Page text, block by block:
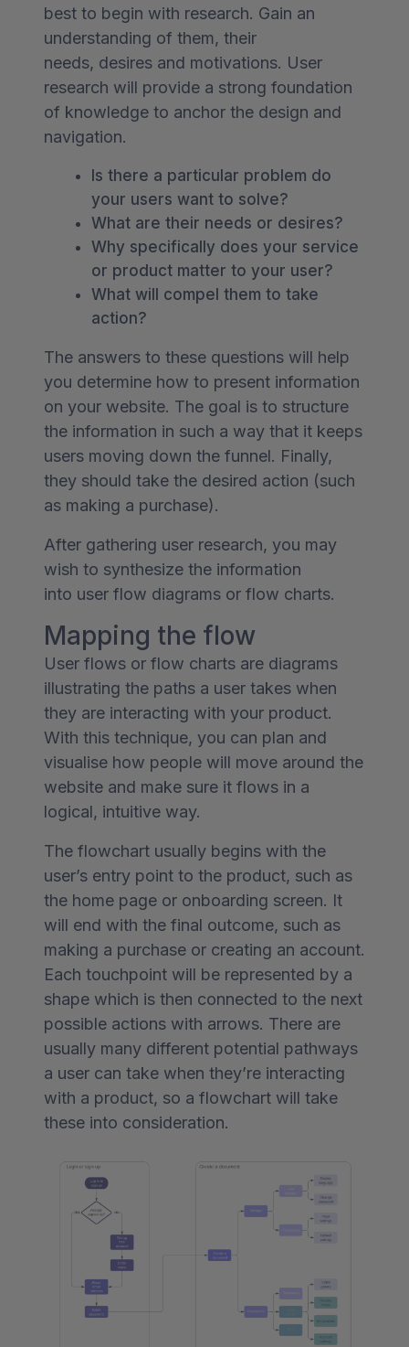
best to begin with research. Gain an
understanding of them, their
needs, desires and motivations. User
research will provide a strong foundation
of knowledge to anchor the design and
navigation.
Is there a particular problem do
your users want to solve?
What are their needs or desires?
Why specifically does your service
or product matter to your user?
What will compel them to take
action?
The answers to these questions will help
you determine how to present information
on your website. The goal is to structure
the information in such a way that it keeps
users moving down the funnel. Finally,
they should take the desired action (such
as making a purchase).
After gathering user research, you may
wish to synthesize the information
into user flow diagrams or flow charts.
Mapping the flow
User flows or flow charts are diagrams
illustrating the paths a user takes when
they are interacting with your product.
With this technique, you can plan and
visualise how people will move around the
website and make sure it flows in a
logical, intuitive way.
The flowchart usually begins with the
user’s entry point to the product, such as
the home page or onboarding screen. It
will end with the final outcome, such as
making a purchase or creating an account.
Each touchpoint will be represented by a
shape which is then connected to the next
possible actions with arrows. There are
usually many different potential pathways
a user can take when they’re interacting
with a product, so a flowchart will take
these into consideration.